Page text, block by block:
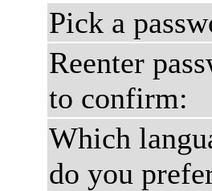
Pick a
Reenter
to confirm:
Which
do you